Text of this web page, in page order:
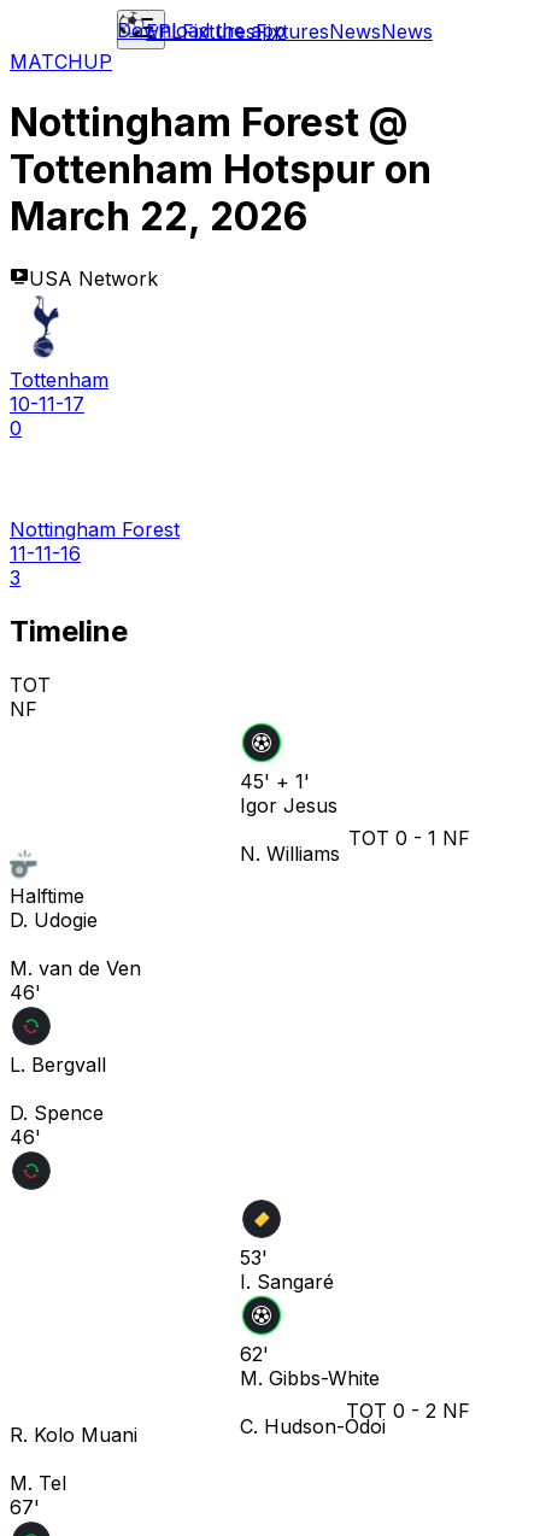
EPLFixturesFixturesNewsNews
Download the app
MATCHUP
Nottingham Forest @
Tottenham Hotspur on
March 22, 2026
USA Network
Tottenham
10-11-17
0
Nottingham Forest
11-11-16
3
Timeline
TOT
NF
45' + 1'
Igor Jesus
N. Williams
TOT 0 - 1 NF
Halftime
D. Udogie
M. van de Ven
46'
L. Bergvall
D. Spence
46'
53'
I. Sangaré
62'
M. Gibbs-White
C. Hudson-Odoi
TOT 0 - 2 NF
R. Kolo Muani
M. Tel
67'